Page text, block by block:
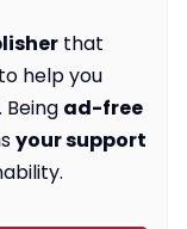
that
to help you
Being ad-free
your support